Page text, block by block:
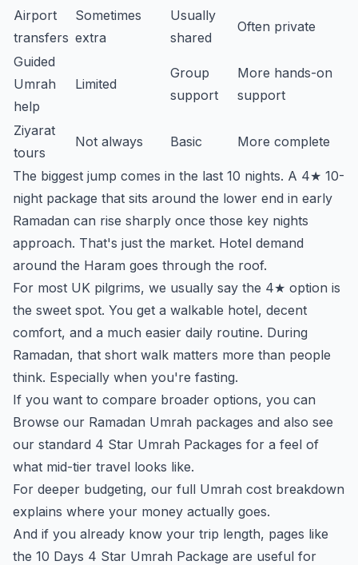
Airport
transfers
Sometimes
extra
Usually
shared
Often private
Guided
Umrah
help
Limited
Group
support
More hands-on
support
Ziyarat
tours
Not always Basic More complete
The biggest jump comes in the last 10 nights. A 4★ 10-
night package that sits around the lower end in early
Ramadan can rise sharply once those key nights
approach. That's just the market. Hotel demand
around the Haram goes through the roof.
For most UK pilgrims, we usually say the 4★ option is
the sweet spot. You get a walkable hotel, decent
comfort, and a much easier daily routine. During
Ramadan, that short walk matters more than people
think. Especially when you're fasting.
If you want to compare broader options, you can
Browse our Ramadan Umrah packages and also see
our standard 4 Star Umrah Packages for a feel of
what mid-tier travel looks like.
For deeper budgeting, our full Umrah cost breakdown
explains where your money actually goes.
And if you already know your trip length, pages like
the 10 Days 4 Star Umrah Package are useful for